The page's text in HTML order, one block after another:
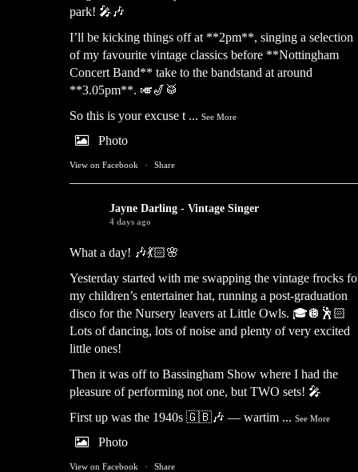
park! 🎤🎶
I’ll be kicking things off at **2pm**, singing a selection
of my favourite vintage classics before **Nottingham
Concert Band** take to the bandstand at around
**3.05pm**. 🎺🎷🥁
So this is your excuse t ... See More
Photo
View on Facebook · Share
Jayne Darling - Vintage Singer
4 days ago
What a day! 🎶💃🏻🌸
Yesterday started with me swapping the vintage frocks
my children’s entertainer hat, running a post-graduation
disco for the Nursery leavers at Little Owls. 🎓🪩🕺🏻
Lots of dancing, lots of noise and plenty of very excited
little ones!
Then it was off to Bassingham Show where I had the
pleasure of performing not one, but TWO sets! 🎤
First up was the 1940s 🇬🇧🎶 — wartim ... See More
Photo
View on Facebook · Share